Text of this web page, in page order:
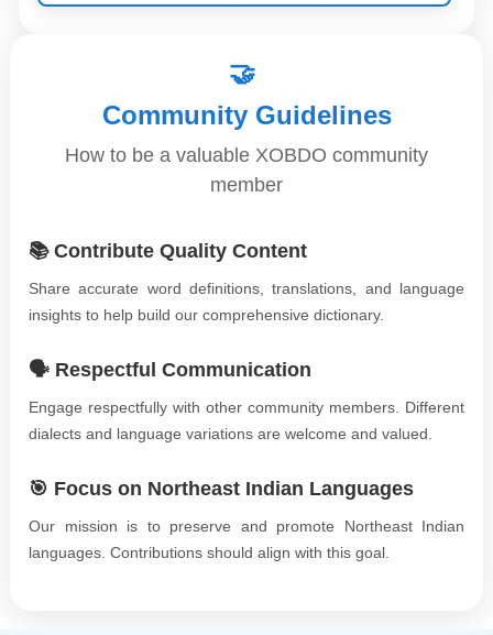
🤝
Community Guidelines
How to be a valuable XOBDO community
member
📚 Contribute Quality Content
Share accurate word definitions, translations, and language
insights to help build our comprehensive dictionary.
🗣️ Respectful Communication
Engage respectfully with other community members. Different
dialects and language variations are welcome and valued.
🎯 Focus on Northeast Indian Languages
Our mission is to preserve and promote Northeast Indian
languages. Contributions should align with this goal.